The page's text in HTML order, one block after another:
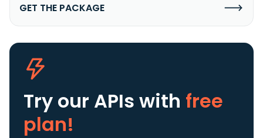
GET THE PACKAGE
Try our APIs with free
plan!